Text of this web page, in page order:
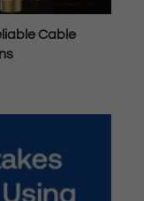
Cable